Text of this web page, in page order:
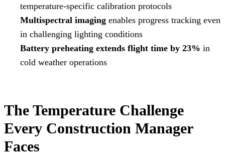
temperature-specific calibration protocols
Multispectral imaging enables progress tracking even
in challenging lighting conditions
Battery preheating extends flight time by 23% in
cold weather operations
The Temperature Challenge
Every Construction Manager
Faces